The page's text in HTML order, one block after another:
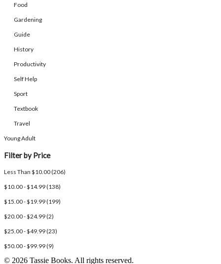
Food
Gardening
Guide
History
Productivity
Self Help
Sport
Textbook
Travel
Young Adult
Filter by Price
Less Than $10.00 (206)
$10.00 - $14.99 (138)
$15.00 - $19.99 (199)
$20.00 - $24.99 (2)
$25.00 - $49.99 (23)
$50.00 - $99.99 (9)
© 2026 Tassie Books. All rights reserved.